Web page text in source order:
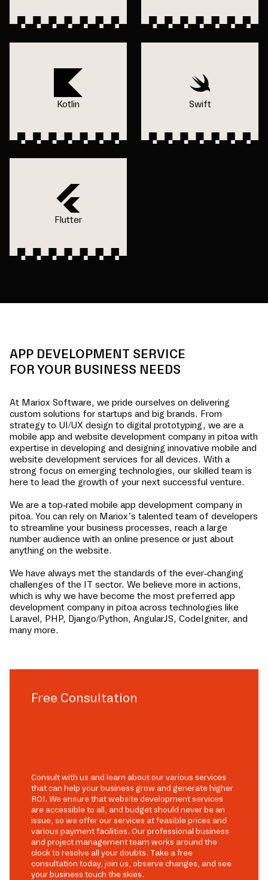
Kotlin Swift
Flutter
APP DEVELOPMENT SERVICE
FOR YOUR BUSINESS NEEDS
At Mariox Software, we pride ourselves on delivering
custom solutions for startups and big brands. From
strategy to UI/UX design to digital prototyping, we are a
mobile app and website development company in pitoa with
expertise in developing and designing innovative mobile and
website development services for all devices. With a
strong focus on emerging technologies, our skilled team is
here to lead the growth of your next successful venture.
We are a top-rated mobile app development company in
pitoa. You can rely on Mariox’s talented team of developers
to streamline your business processes, reach a large
number audience with an online presence or just about
anything on the website.
We have always met the standards of the ever-changing
challenges of the IT sector. We believe more in actions,
which is why we have become the most preferred app
development company in pitoa across technologies like
Laravel, PHP, Django/Python, AngularJS, CodeIgniter, and
many more.
Free Consultation
Consult with us and learn about our various services
that can help your business grow and generate higher
ROI. We ensure that website development services
are accessible to all, and budget should never be an
issue, so we offer our services at feasible prices and
various payment facilities. Our professional business
and project management team works around the
clock to resolve all your doubts. Take a free
consultation today, join us, observe changes, and see
your business touch the skies.